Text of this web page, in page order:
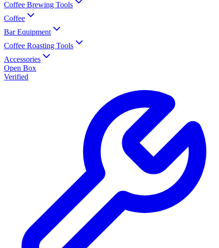
Coffee Brewing Tools
Coffee
Bar Equipment
Coffee Roasting Tools
Accessories
Open Box
Verified